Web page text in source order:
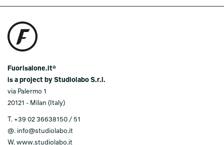
Fuorisalone.it®
is a project by Studiolabo S.r.l.
via Palermo 1
20121 - Milan (Italy)
T. +39 02 36638150 / 51
@. info@studiolabo.it
W. www.studiolabo.it